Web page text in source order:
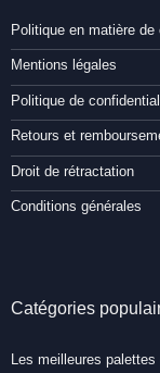
Politique en matière de
Mentions légales
Politique de
Retours et
Droit de rétractation
Conditions générales
Catégories
Les meilleures